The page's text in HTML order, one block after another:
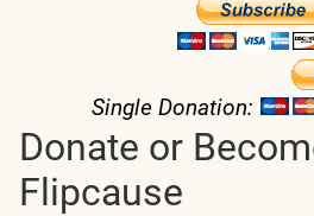
Single Donation:
Donate or
Flipcause